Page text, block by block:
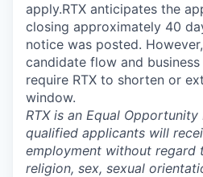
apply.RTX anticipates the
closing approximately 40
notice was posted.
candidate flow and
require RTX to shorten or
window.
RTX is an Equal Opportunity
qualified applicants will
employment without regard
religion, sex, sexual